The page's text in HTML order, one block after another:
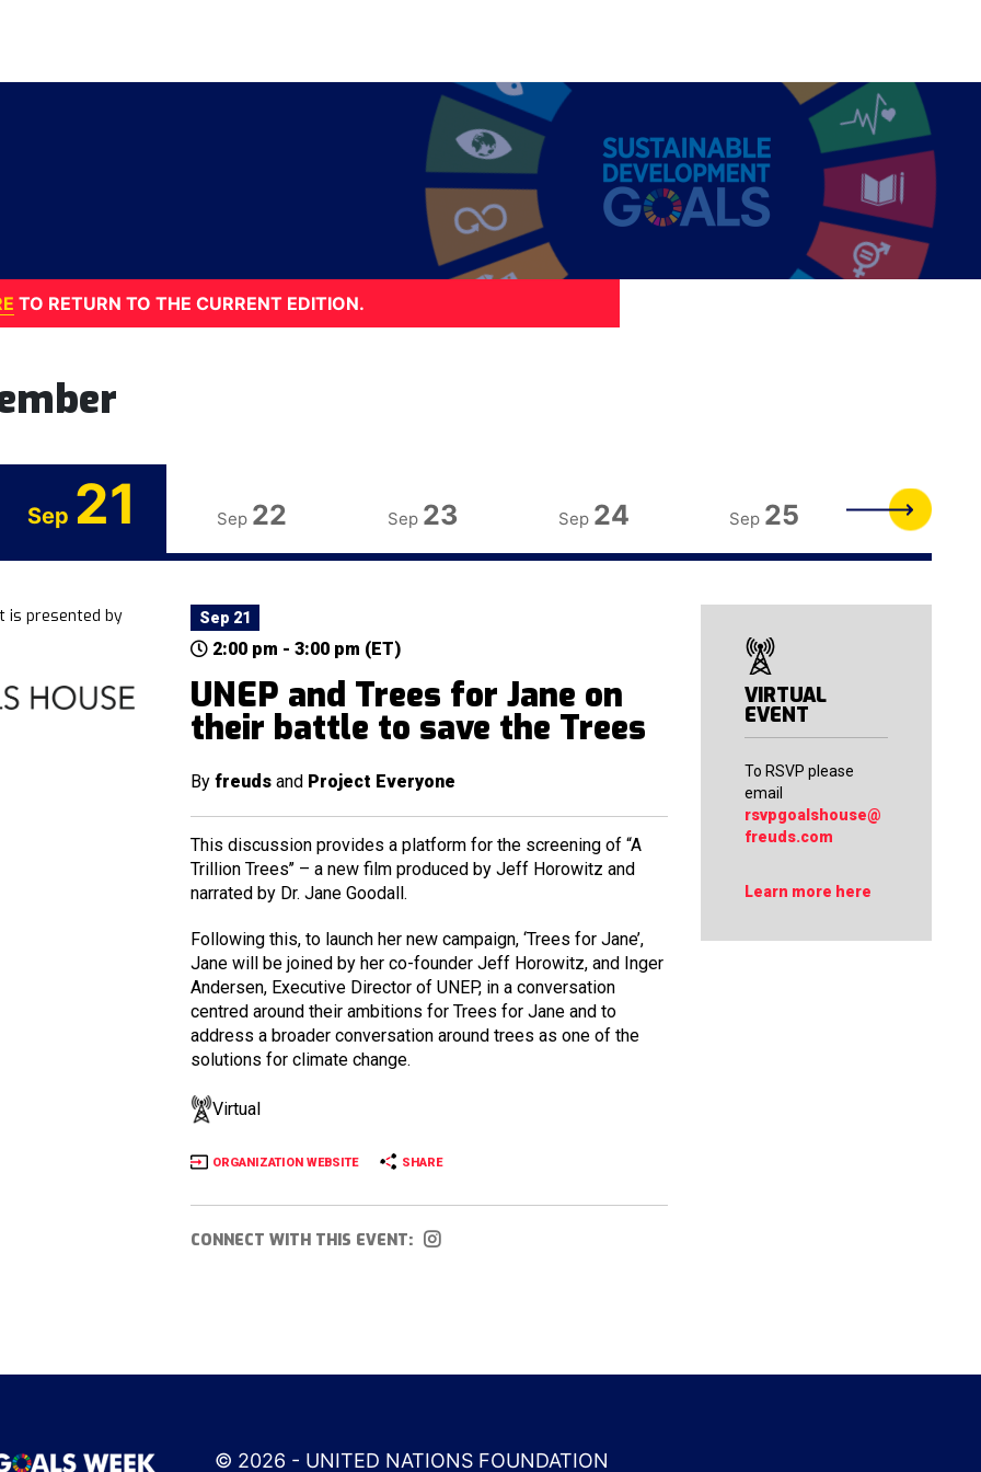
TO RETURN TO THE CURRENT EDITION.
Sep 21 Sep 22 Sep 23 Sep 24 Sep 25 Sep
is presented by Sep 21
2:00 pm - 3:00 pm (ET)
UNEP and Trees for Jane on
their battle to save the Trees
By freuds andProject Everyone
This discussion provides a platform for the screening of “A
Trillion Trees’’ – a new film produced by Jeff Horowitz and
narrated by Dr. Jane Goodall.
Following this, to launch her new campaign, ‘Trees for Jane’,
Jane will be joined by her co-founder Jeff Horowitz, and Inger
Andersen, Executive Director of UNEP, in a conversation
centred around their ambitions for Trees for Jane and to
address a broader conversation around trees as one of the
solutions for climate change.
Virtual
ORGANIZATION WEBSITE SHARE
CONNECT WITH THIS EVENT:
VIRTUAL
EVENT
To RSVP please
email
rsvpgoalshouse@
freuds.com
Learn more here
© 2026 - UNITED NATIONS FOUNDATION